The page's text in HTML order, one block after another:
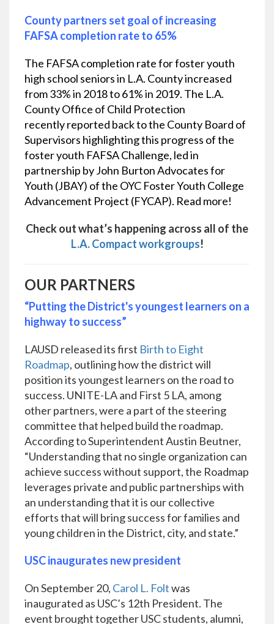
County partners set goal of increasing
FAFSA completion rate to 65%
The FAFSA completion rate for foster youth
high school seniors in L.A. County increased
from 33% in 2018 to 61% in 2019. The L.A.
County Office of Child Protection
recentlyreported back to the County Board of
Supervisors highlighting this progress of the
foster youth FAFSA Challenge, led in
partnership by John Burton Advocates for
Youth (JBAY) of the OYC Foster Youth College
Advancement Project (FYCAP). Read more!
Check out what’s happening across all of the
L.A. Compact workgroups!
OUR PARTNERS
“Putting the District's youngest learners on a
highway to success”
LAUSD released its first Birth to Eight
Roadmap, outlining how the district will
position its youngest learners on the road to
success. UNITE-LA and First 5 LA, among
other partners, were a part of the steering
committee that helped build the roadmap.
According to Superintendent Austin Beutner,
“Understanding that no single organization can
achieve success without support, the Roadmap
leverages private and public partnerships with
an understanding that it is our collective
efforts that will bring success for families and
young children in the District, city, and state.”
USC inaugurates new president
On September 20, Carol L. Foltwas
inaugurated as USC’s 12th President. The
event brought together USC students, alumni,